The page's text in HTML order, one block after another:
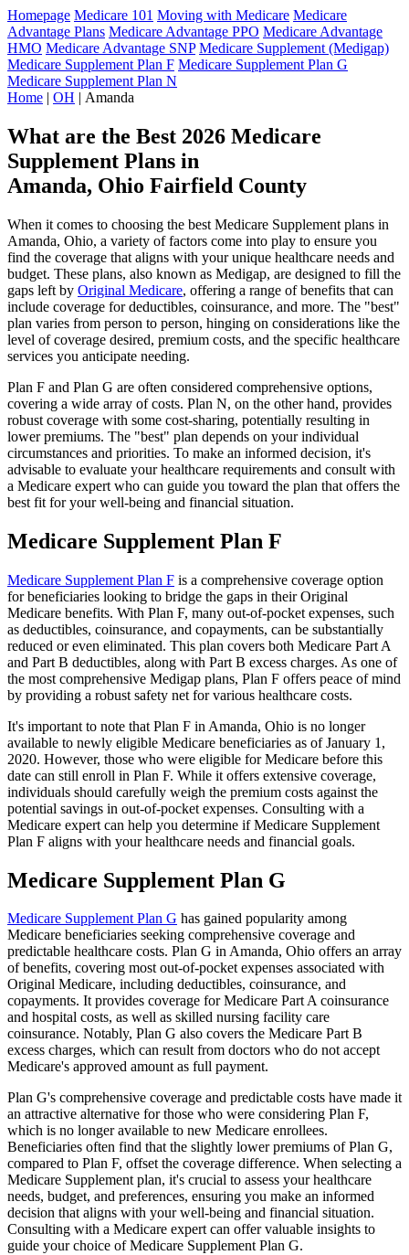
Homepage Medicare 101 Moving with Medicare Medicare
Advantage Plans Medicare Advantage PPO Medicare Advantage
HMO Medicare Advantage SNP Medicare Supplement (Medigap)
Medicare Supplement Plan F Medicare Supplement Plan G
Medicare Supplement Plan N
Home | OH | Amanda
What are the Best 2026 Medicare
Supplement Plans in
Amanda, Ohio Fairfield County
When it comes to choosing the best Medicare Supplement plans in
Amanda, Ohio, a variety of factors come into play to ensure you
find the coverage that aligns with your unique healthcare needs and
budget. These plans, also known as Medigap, are designed to fill the
gaps left by Original Medicare, offering a range of benefits that can
include coverage for deductibles, coinsurance, and more. The "best"
plan varies from person to person, hinging on considerations like the
level of coverage desired, premium costs, and the specific healthcare
services you anticipate needing.
Plan F and Plan G are often considered comprehensive options,
covering a wide array of costs. Plan N, on the other hand, provides
robust coverage with some cost-sharing, potentially resulting in
lower premiums. The "best" plan depends on your individual
circumstances and priorities. To make an informed decision, it's
advisable to evaluate your healthcare requirements and consult with
a Medicare expert who can guide you toward the plan that offers the
best fit for your well-being and financial situation.
Medicare Supplement Plan F
Medicare Supplement Plan F is a comprehensive coverage option
for beneficiaries looking to bridge the gaps in their Original
Medicare benefits. With Plan F, many out-of-pocket expenses, such
as deductibles, coinsurance, and copayments, can be substantially
reduced or even eliminated. This plan covers both Medicare Part A
and Part B deductibles, along with Part B excess charges. As one of
the most comprehensive Medigap plans, Plan F offers peace of mind
by providing a robust safety net for various healthcare costs.
It's important to note that Plan F in Amanda, Ohio is no longer
available to newly eligible Medicare beneficiaries as of January 1,
2020. However, those who were eligible for Medicare before this
date can still enroll in Plan F. While it offers extensive coverage,
individuals should carefully weigh the premium costs against the
potential savings in out-of-pocket expenses. Consulting with a
Medicare expert can help you determine if Medicare Supplement
Plan F aligns with your healthcare needs and financial goals.
Medicare Supplement Plan G
Medicare Supplement Plan G has gained popularity among
Medicare beneficiaries seeking comprehensive coverage and
predictable healthcare costs. Plan G in Amanda, Ohio offers an array
of benefits, covering most out-of-pocket expenses associated with
Original Medicare, including deductibles, coinsurance, and
copayments. It provides coverage for Medicare Part A coinsurance
and hospital costs, as well as skilled nursing facility care
coinsurance. Notably, Plan G also covers the Medicare Part B
excess charges, which can result from doctors who do not accept
Medicare's approved amount as full payment.
Plan G's comprehensive coverage and predictable costs have made it
an attractive alternative for those who were considering Plan F,
which is no longer available to new Medicare enrollees.
Beneficiaries often find that the slightly lower premiums of Plan G,
compared to Plan F, offset the coverage difference. When selecting a
Medicare Supplement plan, it's crucial to assess your healthcare
needs, budget, and preferences, ensuring you make an informed
decision that aligns with your well-being and financial situation.
Consulting with a Medicare expert can offer valuable insights to
guide your choice of Medicare Supplement Plan G.